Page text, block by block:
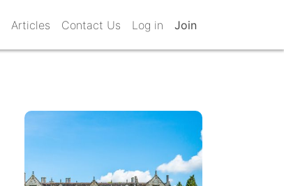
Articles Contact Us Log in Join